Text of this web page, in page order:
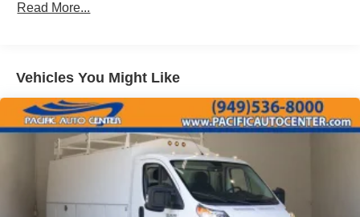
Read More...
Vehicles You Might Like